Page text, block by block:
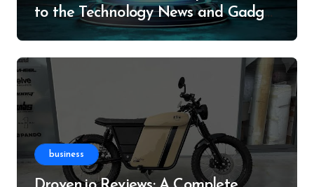
to the Technology News and Gadget
business